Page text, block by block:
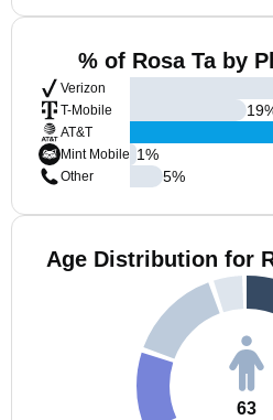
% of Rosa Ta by
Verizon
T-Mobile
AT&T
Mint Mobile
Other
19
1%
5%
Age Distribution for
63